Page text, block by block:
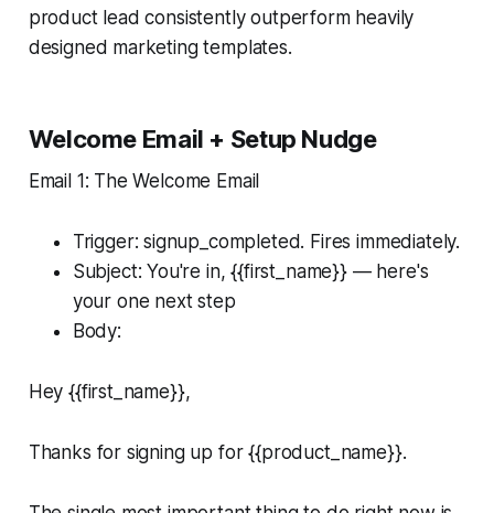
product lead consistently outperform heavily
designed marketing templates.
Welcome Email + Setup Nudge
Email 1: The Welcome Email
Trigger: signup_completed. Fires immediately.
Subject: You're in, {{first_name}} — here's
your one next step
Body:
Hey {{first_name}},
Thanks for signing up for {{product_name}}.